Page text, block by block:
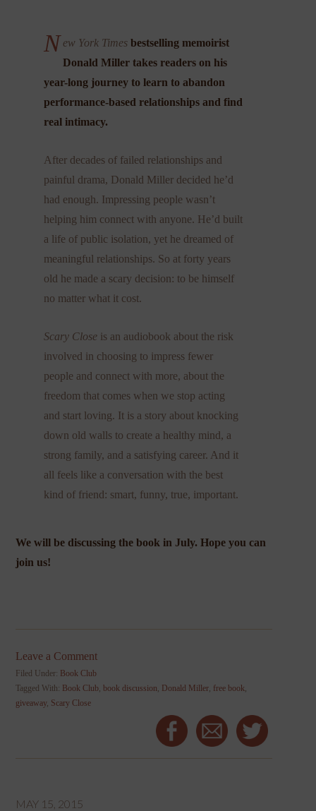
N ew York Timesbestselling memoirist
Donald Miller takes readers on his
year-long journey to learn to abandon
performance-based relationships and find
real intimacy.
After decades of failed relationships and
painful drama, Donald Miller decided he’d
had enough. Impressing people wasn’t
helping him connect with anyone. He’d built
a life of public isolation, yet he dreamed of
meaningful relationships. So at forty years
old he made a scary decision: to be himself
no matter what it cost.
Scary Close is an audiobook about the risk
involved in choosing to impress fewer
people and connect with more, about the
freedom that comes when we stop acting
and start loving. It is a story about knocking
down old walls to create a healthy mind, a
strong family, and a satisfying career. And it
all feels like a conversation with the best
kind of friend: smart, funny, true, important.
We will be discussing the book in July. Hope you can
join us!
Leave a Comment
Filed Under: Book Club
Tagged With: Book Club ,book discussion Donald Miller free book
giveaway, Scary Close
MAY 15, 2015